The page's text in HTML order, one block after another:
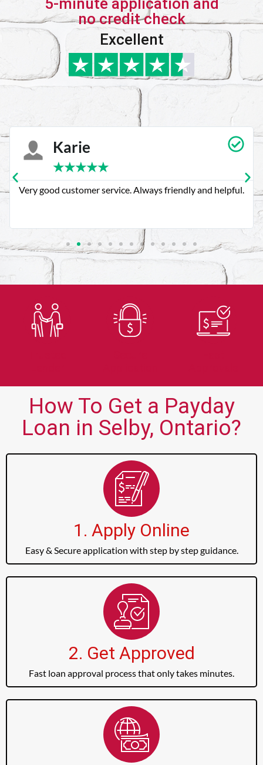
5-minute application and
no credit check
Excellent
Karie
★★★★★
Very good customer service. Always friendly and helpful.
How To Get a Payday
Loan in Selby, Ontario?
1. Apply Online
Easy & Secure application with step by step guidance.
2. Get Approved
Fast loan approval process that only takes minutes.